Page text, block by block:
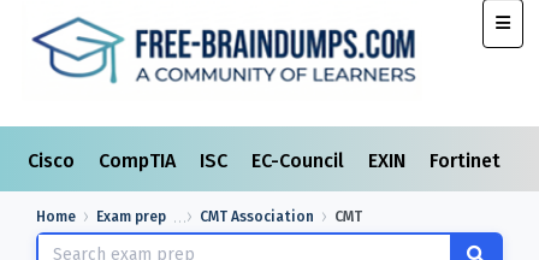
Cisco CompTIA ISC EC-Council EXIN Fortinet
Home Exam prep CMT Association CMT